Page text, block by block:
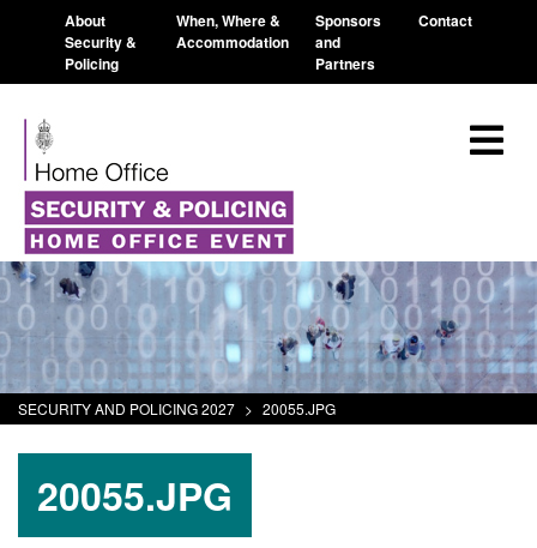
About
Security &
Policing
When, Where &
Accommodation
Sponsors
and
Partners
Contact
SECURITY AND POLICING 2027 > 20055.JPG
20055.JPG